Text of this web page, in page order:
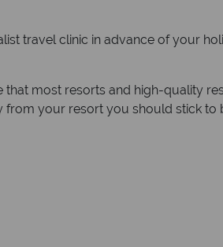
travel clinic in advance of your
most resorts and high-quality
your resort you should stick to